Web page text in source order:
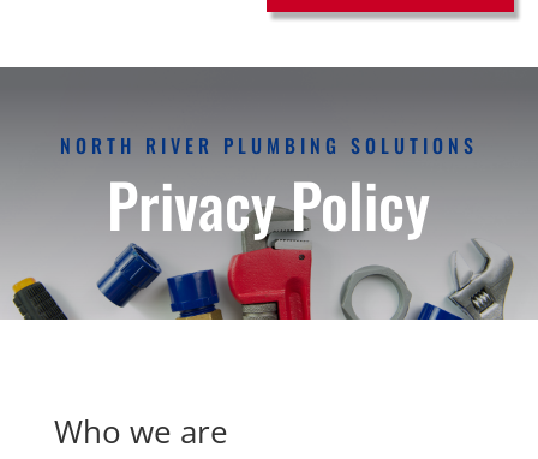
NORTH RIVER PLUMBING SOLUTIONS
Privacy Policy
Who we are